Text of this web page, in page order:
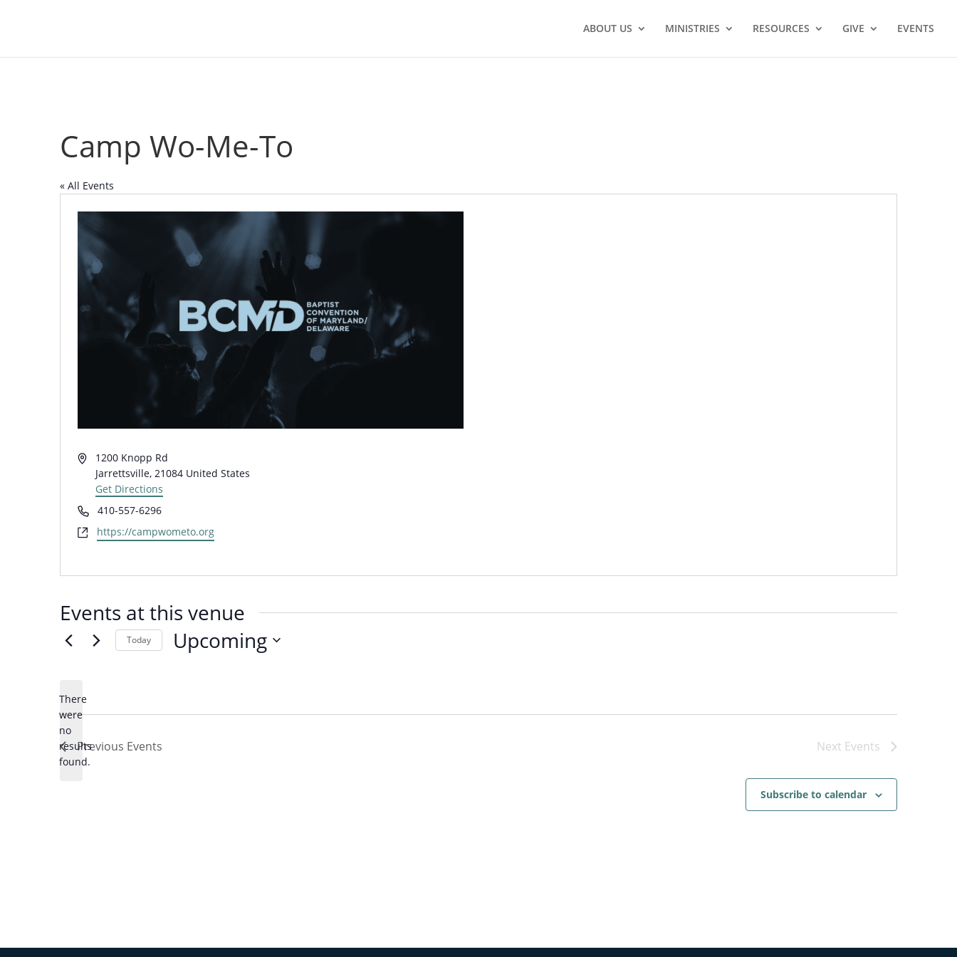
ABOUT US MINISTRIES RESOURCES GIVE EVENTS
Camp Wo-Me-To
« All Events
Address1200 Knopp Rd
Jarrettsville, 21084 United States
Get Directions
Phone410-557-6296
Websitehttps://campwometo.org
Events at this venue
Notice
There
were
no
results
found.
Today Upcoming
Previous Events Next Events
Subscribe to calendar